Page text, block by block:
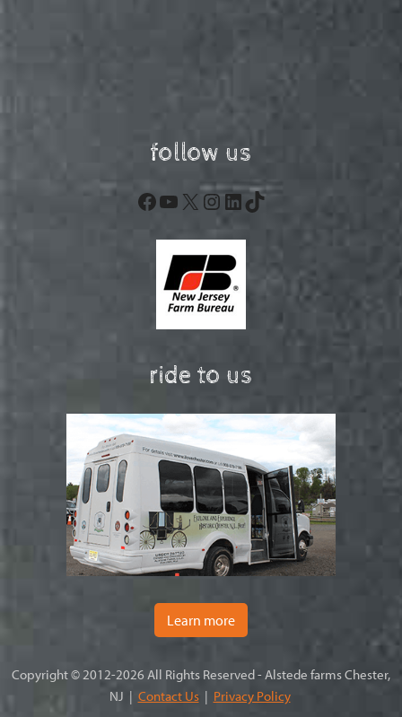
follow us
Facebook
YouTube
X Instagram
LinkedIn
TikTok
ride to us
Learn more
Copyright © 2012-2026 All Rights Reserved - Alstede farms Chester,
NJ | Contact Us| Privacy Policy